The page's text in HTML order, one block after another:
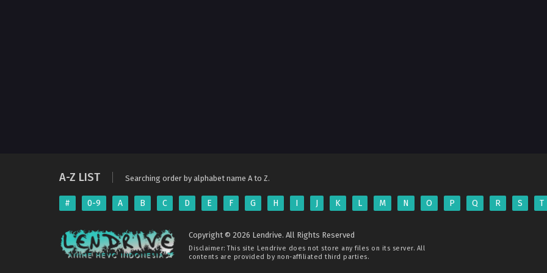
A-Z LIST Searching order by alphabet name A to Z.
# 0-9 A B C D E F G H I J K L M N O P Q R S T
Copyright © 2026 Lendrive. All Rights Reserved
Disclaimer: This site Lendrive does not store any files on its server. All
contents are provided by non-affiliated third parties.